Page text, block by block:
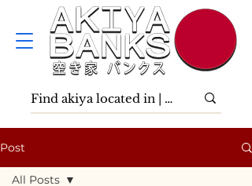
Post
All Posts